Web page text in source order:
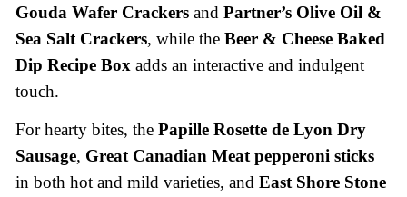
Gouda Wafer Crackers and Partner’s Olive Oil &
Sea Salt Crackers, while the Beer & Cheese Baked
Dip Recipe Box adds an interactive and indulgent
touch.
For hearty bites, the Papille Rosette de Lyon Dry
Sausage, Great Canadian Meat pepperoni sticks
in both hot and mild varieties, and East Shore Stone